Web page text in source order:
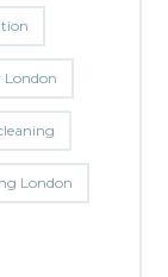
London
London